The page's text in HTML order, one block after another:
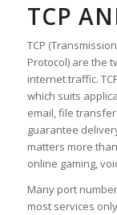
TCP
TCP
Protocol) are the
internet traffic.
which suits
email, file
guarantee
matters more
online gaming,
Many port
most services